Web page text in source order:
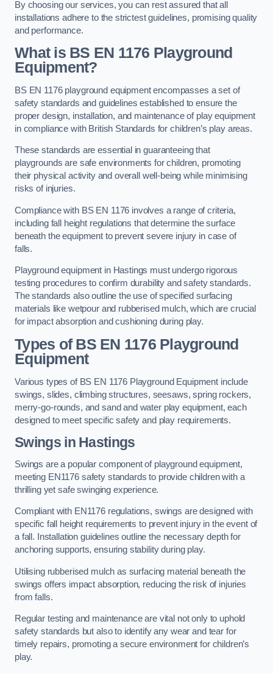
By choosing our services, you can rest assured that all
installations adhere to the strictest guidelines, promising quality
and performance.
What is BS EN 1176 Playground
Equipment?
BS EN 1176 playground equipment encompasses a set of
safety standards and guidelines established to ensure the
proper design, installation, and maintenance of play equipment
in compliance with British Standards for children’s play areas.
These standards are essential in guaranteeing that
playgrounds are safe environments for children, promoting
their physical activity and overall well-being while minimising
risks of injuries.
Compliance with BS EN 1176 involves a range of criteria,
including fall height regulations that determine the surface
beneath the equipment to prevent severe injury in case of
falls.
Playground equipment in Hastings must undergo rigorous
testing procedures to confirm durability and safety standards.
The standards also outline the use of specified surfacing
materials like wetpour and rubberised mulch, which are crucial
for impact absorption and cushioning during play.
Types of BS EN 1176 Playground
Equipment
Various types of BS EN 1176 Playground Equipment include
swings, slides, climbing structures, seesaws, spring rockers,
merry-go-rounds, and sand and water play equipment, each
designed to meet specific safety and play requirements.
Swings in Hastings
Swings are a popular component of playground equipment,
meeting EN1176 safety standards to provide children with a
thrilling yet safe swinging experience.
Compliant with EN1176 regulations, swings are designed with
specific fall height requirements to prevent injury in the event of
a fall. Installation guidelines outline the necessary depth for
anchoring supports, ensuring stability during play.
Utilising rubberised mulch as surfacing material beneath the
swings offers impact absorption, reducing the risk of injuries
from falls.
Regular testing and maintenance are vital not only to uphold
safety standards but also to identify any wear and tear for
timely repairs, promoting a secure environment for children’s
play.